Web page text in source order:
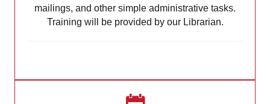
mailings, and other simple administrative tasks.
Training will be provided by our Librarian.